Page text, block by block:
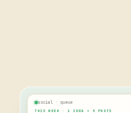
social · queue
THIS WEEK · 1 IDEA → 5 POSTS